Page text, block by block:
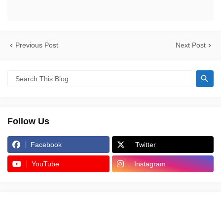
Previous Post Next Post
Follow Us
Facebook Twitter
YouTube Instagram